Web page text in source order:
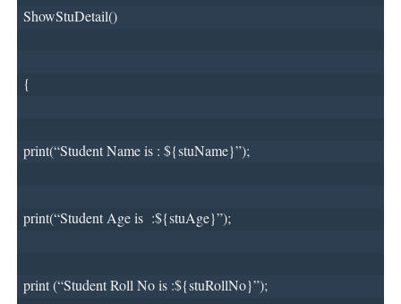
ShowStuDetail()
{
print(“Student Name is : ${stuName}”);
print(“Student Age is :${stuAge}”);
print (“Student Roll No is :${stuRollNo}”);